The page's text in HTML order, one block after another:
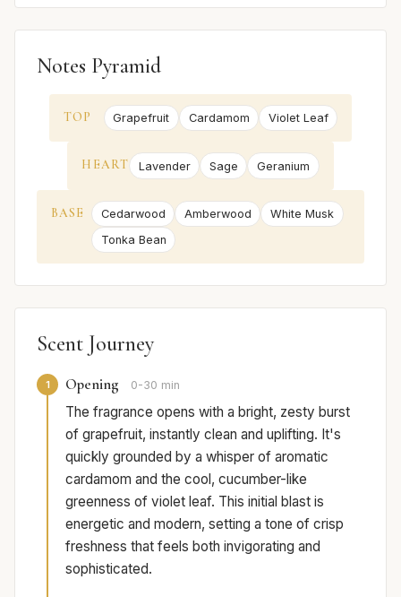
Notes Pyramid
TOP Grapefruit Cardamom Violet Leaf
HEART Lavender Sage Geranium
BASE Cedarwood Amberwood
White Musk
Tonka Bean
Scent Journey
1 Opening 0-30 min
The fragrance opens with a bright, zesty burst
of grapefruit, instantly clean and uplifting. It's
quickly grounded by a whisper of aromatic
cardamom and the cool, cucumber-like
greenness of violet leaf. This initial blast is
energetic and modern, setting a tone of crisp
freshness that feels both invigorating and
sophisticated.